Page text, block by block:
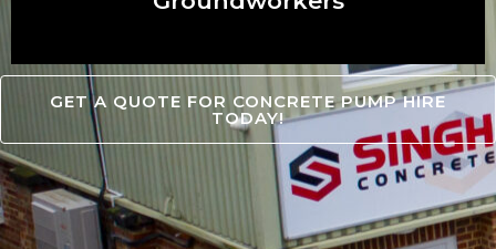
GET A QUOTE FOR CONCRETE PUMP HIRE
TODAY!